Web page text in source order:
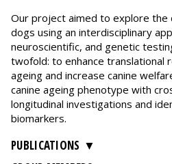
Our project aimed to explore the
dogs using an interdisciplinary
neuroscientific, and genetic
twofold: to enhance translational
ageing and increase canine
canine ageing phenotype with
longitudinal investigations and
biomarkers.
PUBLICATIONS